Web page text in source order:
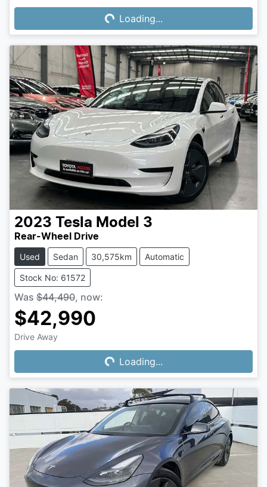
Loading...Loading...
2023 Tesla Model 3
Rear-Wheel Drive
Used Sedan 30,575km Automatic
Stock No: 61572
Was $44,490, now:
$42,990
Drive Away
Loading...Loading...